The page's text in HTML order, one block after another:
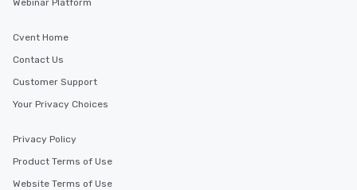
Webinar Platform
Cvent Home
Contact Us
Customer Support
Your Privacy Choices
Privacy Policy
Product Terms of Use
Website Terms of Use